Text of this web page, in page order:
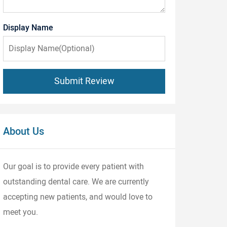
Display Name
Submit Review
About Us
Our goal is to provide every patient with
outstanding dental care. We are currently
accepting new patients, and would love to
meet you.